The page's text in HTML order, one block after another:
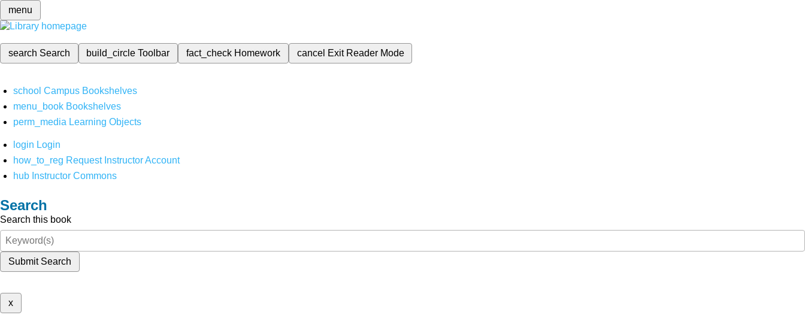
menu
search Search build_circleToolbar fact_check Homework cancel Exit Reader Mode
school Campus Bookshelves
menu_book Bookshelves
perm_media Learning Objects
login Login
how_to_reg Request Instructor Account
hub Instructor Commons
Search
Search this book
Submit Search
x